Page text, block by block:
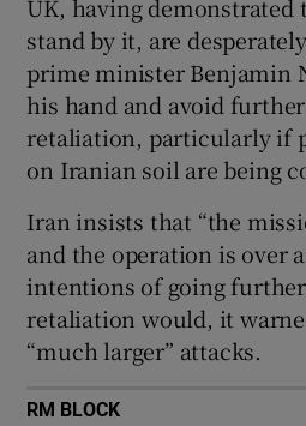
UK, having
stand by it, are
prime minister Benjamin
his hand and avoid
retaliation, particularly if
on Iranian soil are being
Iran insists that “the
and the operation is over
intentions of going
retaliation would, it
“much larger” attacks.
RM BLOCK